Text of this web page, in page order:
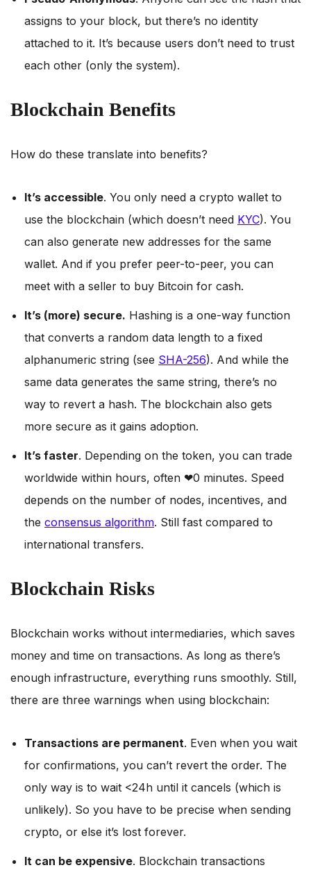
assigns to your block, but there’s no identity
attached to it. It’s because users don’t need to trust
each other (only the system).
Blockchain Benefits
How do these translate into benefits?
It’s accessible. You only need a crypto wallet to
use the blockchain (which doesn’t need KYC). You
can also generate new addresses for the same
wallet. And if you prefer peer-to-peer, you can
meet with a seller to buy Bitcoin for cash.
It’s (more) secure. Hashing is a one-way function
that converts a random data length to a fixed
alphanumeric string (see SHA-256). And while the
same data generates the same string, there’s no
way to revert a hash. The blockchain also gets
more secure as it gains adoption.
It’s faster. Depending on the token, you can trade
worldwide within hours, often ❤0 minutes. Speed
depends on the number of nodes, incentives, and
the consensus algorithm. Still fast compared to
international transfers.
Blockchain Risks
Blockchain works without intermediaries, which saves
money and time on transactions. As long as there’s
enough infrastructure, everything runs smoothly. Still,
there are three warnings when using blockchain:
Transactions are permanent. Even when you wait
for confirmations, you can’t revert the order. The
only way is to wait <24h until it cancels (which is
unlikely). So you have to be precise when sending
crypto, or else it’s lost forever.
It can be expensive. Blockchain transactions